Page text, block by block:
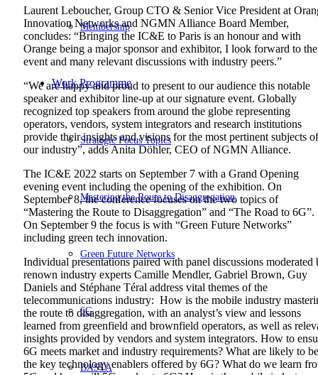
Membership
Work Programme
Strategic Focus Topics
Mastering the Route to Disaggregation
Green Future Networks
6G
BASTA
Laurent Leboucher, Group CTO & Senior Vice President at
Innovation Networks and NGMN Alliance Board Member,
concludes: “Bringing the IC&E to Paris is an honour and with
Orange being a major sponsor and exhibitor, I look forward to the
event and many relevant discussions with industry peers.”
“We are happy and proud to present to our audience this notable
speaker and exhibitor line-up at our signature event. Globally
recognized top speakers from around the globe representing
operators, vendors, system integrators and research institutions
provide their insights and visions for the most pertinent subjects of
our industry”, adds Anita Döhler, CEO of NGMN Alliance.
The IC&E 2022 starts on September 7 with a Grand Opening
evening event including the opening of the exhibition. On
September 8, the conference focuses on the two topics of
“Mastering the Route to Disaggregation” and “The Road to 6G”.
On September 9 the focus is with “Green Future Networks”
including green tech innovation.
Individual presentations paired with panel discussions moderated
renown industry experts Camille Mendler, Gabriel Brown, Guy
Daniels and Stéphane Téral address vital themes of the
telecommunications industry: How is the mobile industry
the route to disaggregation, with an analyst’s view and lessons
learned from greenfield and brownfield operators, as well as
insights provided by vendors and system integrators. How to
6G meets market and industry requirements? What are likely to be
the key technology enablers offered by 6G? What do we learn